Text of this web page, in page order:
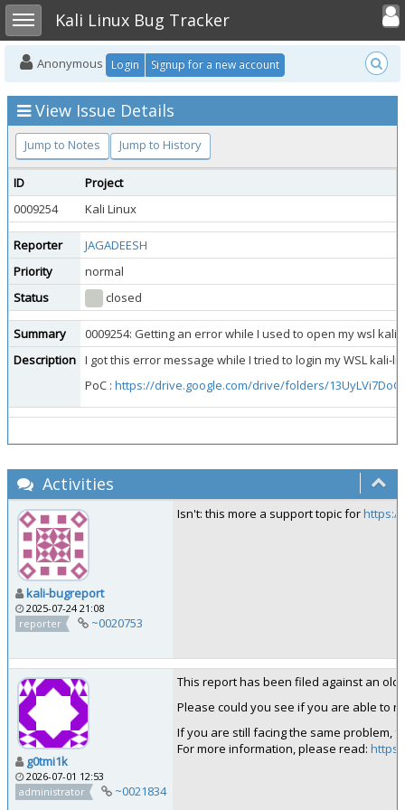
Toggle sidebarKali Linux Bug Tracker
Toggle
Anonymous Login Signup for a new account
View Issue Details
Jump to Notes Jump to History
ID
Project
0009254
Kali Linux
Reporter
JAGADEESH
Priority
normal
Status
closed
Summary
0009254: Getting an error while I used to open my wsl kali
Description I got this error message while I tried to login my WSL
PoC : https://drive.google.com/drive/folders/
Activities
kali-bugreport
2025-07-24 21:08
reporter
~0020753
Isn't: this more a support topic for
g0tmi1k
2026-07-01 12:53
administrator
~0021834
This report has been filed against an old
Please could you see if you are able to
If you are still facing the same problem,
For more information, please read: